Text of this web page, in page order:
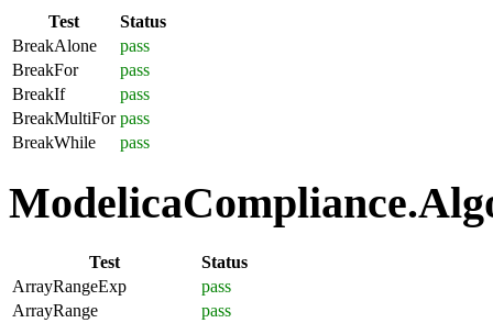
Test
Status
BreakAlone
pass
BreakFor
pass
BreakIf
pass
BreakMultiFor pass
BreakWhile
pass
Test
Status
ArrayRangeExp
pass
ArrayRange
pass